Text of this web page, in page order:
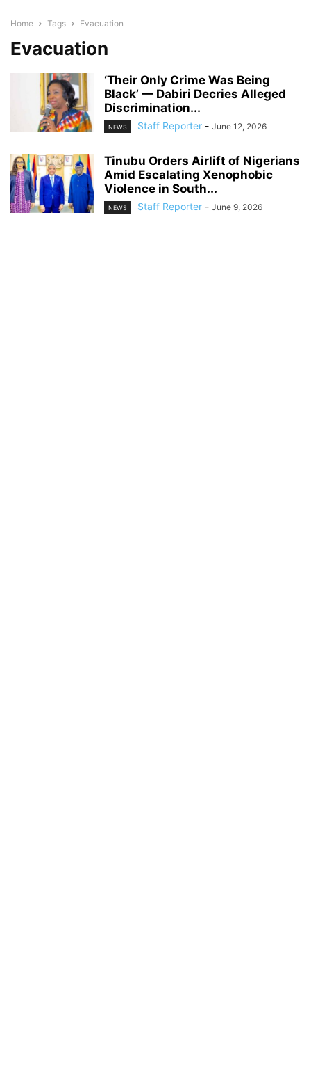
Home Tags Evacuation
Evacuation
‘Their Only Crime Was Being
Black’ — Dabiri Decries Alleged
Discrimination...
NEWS Staff Reporter - June 12, 2026
Tinubu Orders Airlift of Nigerians
Amid Escalating Xenophobic
Violence in South...
NEWS Staff Reporter - June 9, 2026